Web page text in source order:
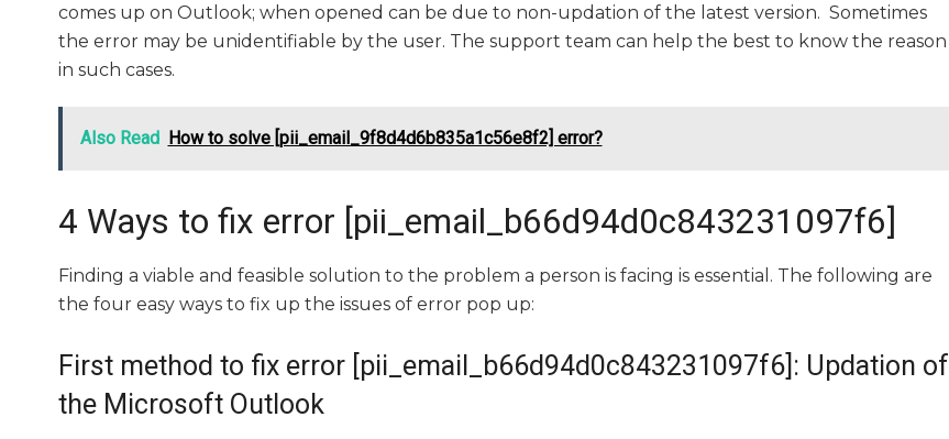
comes up on Outlook; when opened can be due to non-updation of the latest version. Sometimes
the error may be unidentifiable by the user. The support team can help the best to know the reason
in such cases.
Also Read How to solve [pii_email_9f8d4d6b835a1c56e8f2] error?
4 Ways to fix error [pii_email_b66d94d0c843231097f6]
Finding a viable and feasible solution to the problem a person is facing is essential. The following are
the four easy ways to fix up the issues of error pop up:
First method to fix error [pii_email_b66d94d0c843231097f6]: Updation of
the Microsoft Outlook